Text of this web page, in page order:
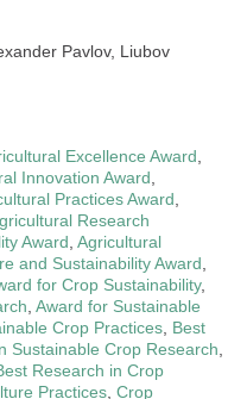
Pavlov, Liubov
Excellence Award
Innovation Award
Practices Award
Research
Award Agricultural
and Sustainability Award
for Crop Sustainability,
Award for Sustainable
Crop Practices Best
Sustainable Crop Research
Research in Crop
Practices Crop